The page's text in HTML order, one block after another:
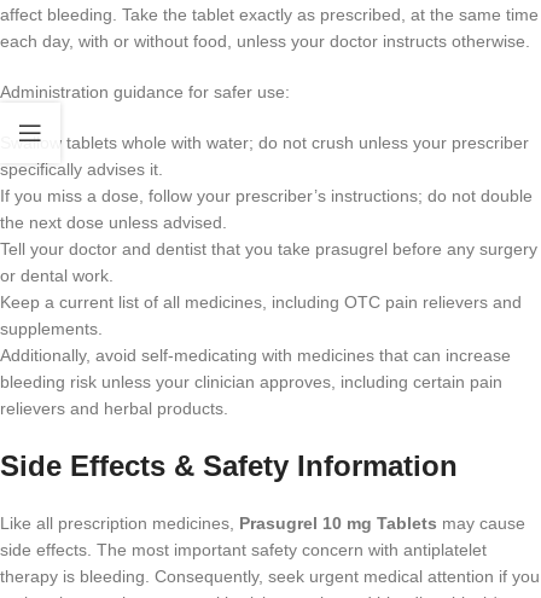
affect bleeding. Take the tablet exactly as prescribed, at the same time
each day, with or without food, unless your doctor instructs otherwise.
Administration guidance for safer use:
Swallow tablets whole with water; do not crush unless your prescriber
specifically advises it.
If you miss a dose, follow your prescriber’s instructions; do not double
the next dose unless advised.
Tell your doctor and dentist that you take prasugrel before any surgery
or dental work.
Keep a current list of all medicines, including OTC pain relievers and
supplements.
Additionally, avoid self-medicating with medicines that can increase
bleeding risk unless your clinician approves, including certain pain
relievers and herbal products.
Side Effects & Safety Information
Like all prescription medicines, Prasugrel 10 mg Tablets may cause
side effects. The most important safety concern with antiplatelet
therapy is bleeding. Consequently, seek urgent medical attention if you